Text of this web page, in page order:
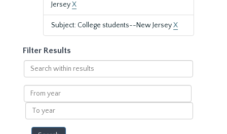
JerseyX
Subject: College students--New JerseyX
Filter Results
Search
within
results
From
year
To
year